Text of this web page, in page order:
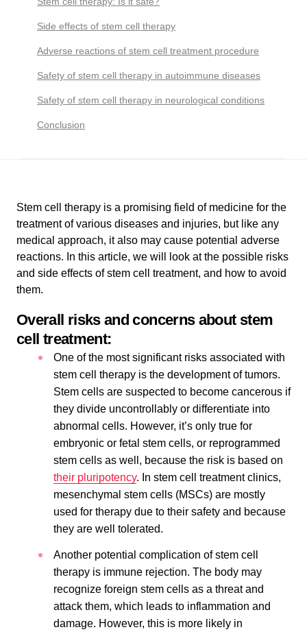
Stem cell therapy is a promising field of medicine for the
treatment of various diseases and injuries, but like any
medical approach, it also may cause potential adverse
reactions. In this article, we will look at the possible risks
and side effects of stem cell treatment, and how to avoid
them.
Overall risks and concerns about stem
cell treatment:
One of the most significant risks associated with
stem cell therapy is the development of tumors.
Stem cells are suspected to become cancerous if
they divide uncontrollably or differentiate into
abnormal cells. However, it’s only true for
embryonic or fetal stem cells, or reprogrammed
stem cells as well, because the risk is based on
their pluripotency. In stem cell treatment clinics,
mesenchymal stem cells (MSCs) are mostly
used for therapy due to their safety and because
they are well tolerated.
Another potential complication of stem cell
therapy is immune rejection. The body may
recognize foreign stem cells as a threat and
attack them, which leads to inflammation and
damage. However, this is more likely in
Side effects of stem cell therapy
Adverse reactions of stem cell treatment procedure
Safety of stem cell therapy in autoimmune diseases
Safety of stem cell therapy in neurological conditions
Conclusion